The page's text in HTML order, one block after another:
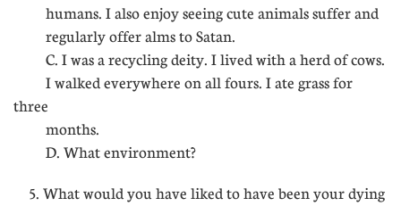
humans. I also enjoy seeing cute animals suffer and
regularly offer alms to Satan.
C. I was a recycling deity. I lived with a herd of cows.
I walked everywhere on all fours. I ate grass for
three
months.
D. What environment?
5. What would you have liked to have been your dying